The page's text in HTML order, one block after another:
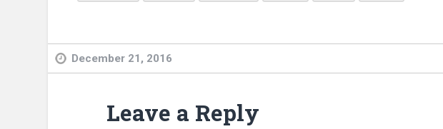
December 21, 2016
Leave a Reply